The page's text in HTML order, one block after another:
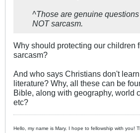
^Those are genuine
NOT sarcasm.
Why should protecting our children
sarcasm?
And who says Christians don't
literature? Why, all these can be
Bible, along with geography, world
etc?
Hello, my name is Mary. I hope to fellowship with you!